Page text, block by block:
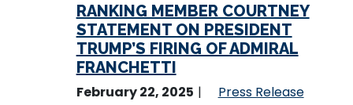
RANKING MEMBER COURTNEY
STATEMENT ON PRESIDENT
TRUMP’S FIRING OF ADMIRAL
FRANCHETTI
February 22, 2025
Press Release